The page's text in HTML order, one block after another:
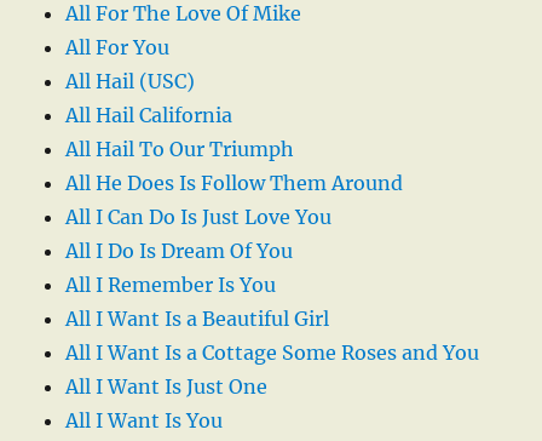
All For The Love Of Mike
All For You
All Hail (USC)
All Hail California
All Hail To Our Triumph
All He Does Is Follow Them Around
All I Can Do Is Just Love You
All I Do Is Dream Of You
All I Remember Is You
All I Want Is a Beautiful Girl
All I Want Is a Cottage Some Roses and You
All I Want Is Just One
All I Want Is You